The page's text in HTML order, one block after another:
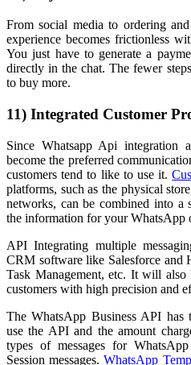
From social media to ordering
experience becomes frictionless
You just have to generate a
directly in the chat. The fewer
to buy more.
11) Integrated Customer
Since Whatsapp Api integration
become the preferred
customers tend to like to use it.
platforms, such as the physical
networks, can be combined into a
the information for your WhatsApp
API Integrating multiple
CRM software like Salesforce and
Task Management, etc. It will
customers with high precision and
The WhatsApp Business API has
use the API and the amount
types of messages for
Session messages.WhatsApp